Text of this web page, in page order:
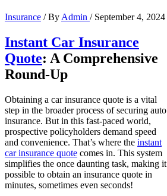
Insurance / By Admin / September 4, 2024
Instant Car Insurance
Quote: A Comprehensive
Round-Up
Obtaining a car insurance quote is a vital
step in the broader process of securing auto
insurance. But in this fast-paced world,
prospective policyholders demand speed
and convenience. That’s where the instant
car insurance quote comes in. This system
simplifies the once daunting task, making it
possible to obtain an insurance quote in
minutes, sometimes even seconds!